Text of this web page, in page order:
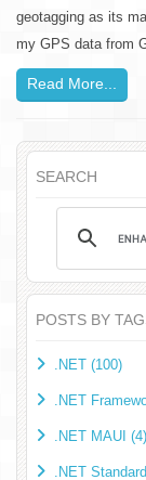
geotagging as its
my GPS data from
Read More...
SEARCH
POSTS BY
.NET (100)
.NET
.NET MAUI (4)
.NET